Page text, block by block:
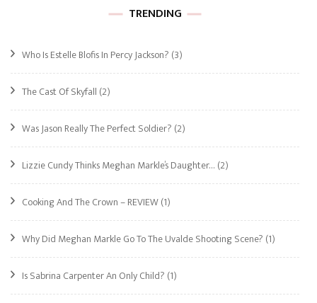
TRENDING
Who Is Estelle Blofis In Percy Jackson? (3)
The Cast Of Skyfall (2)
Was Jason Really The Perfect Soldier? (2)
Lizzie Cundy Thinks Meghan Markle’s Daughter… (2)
Cooking And The Crown – REVIEW(1)
Why Did Meghan Markle Go To The Uvalde Shooting Scene? (1)
Is Sabrina Carpenter An Only Child? (1)